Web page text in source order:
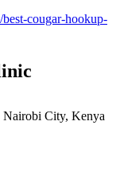
cougar-hookup-
Nairobi City, Kenya